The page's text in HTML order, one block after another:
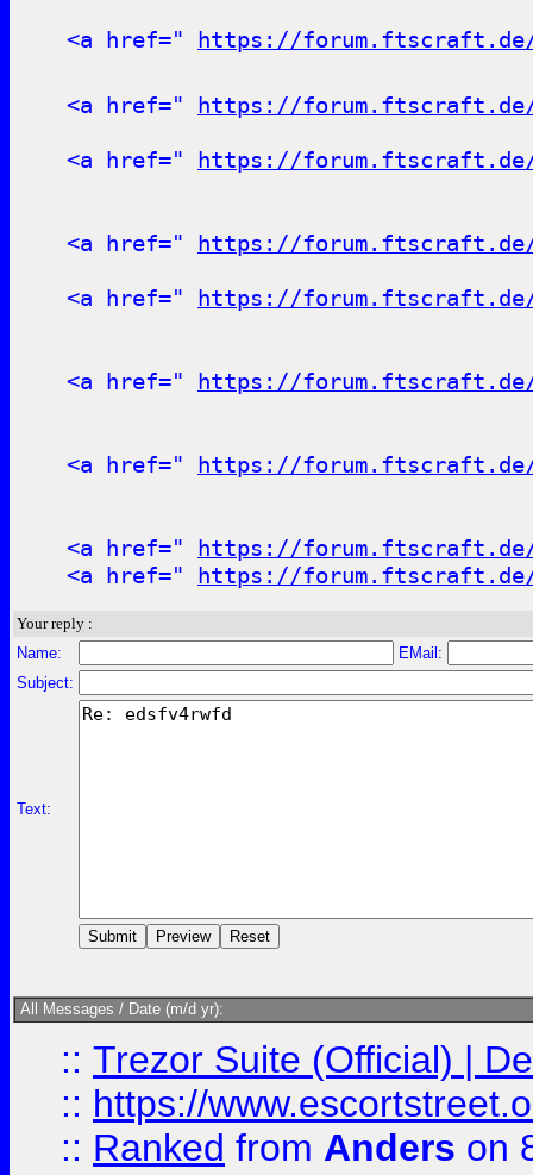
<a href=" https://forum.ftscraft.de/
<a href=" https://forum.ftscraft.de/
<a href=" https://forum.ftscraft.de/
<a href=" https://forum.ftscraft.de/
<a href=" https://forum.ftscraft.de/
<a href=" https://forum.ftscraft.de/
<a href=" https://forum.ftscraft.de/
<a href=" https://forum.ftscraft.de/
<a href=" https://forum.ftscraft.de/
Your reply :
Name:
EMail:
Subject:
Text:
All Messages / Date (m/d yr):
:: Trezor Suite (Official) |
:: https://
:: Ranked from Anders on